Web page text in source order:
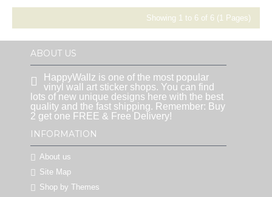
Showing 1 to 6 of 6 (1 Pages)
ABOUT US
HappyWallz is one of the most popular
vinyl wall art sticker shops. You can find
lots of new unique designs here with the best
quality and the fast shipping. Remember: Buy
2 get one FREE & Free Delivery!
INFORMATION
About us
Site Map
Shop by Themes